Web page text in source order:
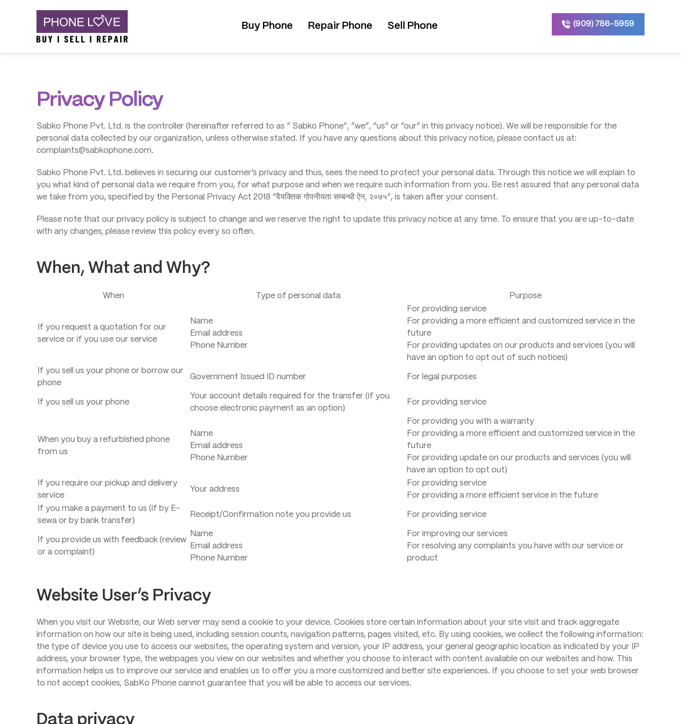
Buy Phone Repair Phone Sell Phone (909) 786-5959
Privacy Policy
Sabko Phone Pvt. Ltd. is the controller (hereinafter referred to as ” Sabko Phone”, “we”, “us” or “our” in this privacy notice). We will be responsible for the
personal data collected by our organization, unless otherwise stated. If you have any questions about this privacy notice, please contact us at:
complaints@sabkophone.com.
Sabko Phone Pvt. Ltd. believes in securing our customer’s privacy and thus, sees the need to protect your personal data. Through this notice we will explain to
you what kind of personal data we require from you, for what purpose and when we require such information from you. Be rest assured that any personal data
we take from you, specified by the Personal Privacy Act 2018 “वैयक्तिक गोपनीयता सम्बन्धी ऐन, २०७५”, is taken after your consent.
Please note that our privacy policy is subject to change and we reserve the right to update this privacy notice at any time. To ensure that you are up-to-date
with any changes, please review this policy every so often.
When, What and Why?
When Type of personal data Purpose
If you request a quotation for our
service or if you use our service
Name
Email address
Phone Number
For providing service
For providing a more efficient and customized service in the
future
For providing updates on our products and services (you will
have an option to opt out of such notices)
If you sell us your phone or borrow our
phone
Government Issued ID number For legal purposes
If you sell us your phone
Your account details required for the transfer (if you
choose electronic payment as an option)
For providing service
When you buy a refurbished phone
from us
Name
Email address
Phone Number
For providing you with a warranty
For providing a more efficient and customized service in the
future
For providing update on our products and services (you will
have an option to opt out)
If you require our pickup and delivery
service
Your address
For providing service
For providing a more efficient service in the future
If you make a payment to us (if by E-
sewa or by bank transfer)
Receipt/Confirmation note you provide us For providing service
If you provide us with feedback (review
or a complaint)
Name
Email address
Phone Number
For improving our services
For resolving any complaints you have with our service or
product
Website User’s Privacy
When you visit our Website, our Web server may send a cookie to your device. Cookies store certain information about your site visit and track aggregate
information on how our site is being used, including session counts, navigation patterns, pages visited, etc. By using cookies, we collect the following information:
the type of device you use to access our websites, the operating system and version, your IP address, your general geographic location as indicated by your IP
address, your browser type, the webpages you view on our websites and whether you choose to interact with content available on our websites and how. This
information helps us to improve our service and enables us to offer you a more customized and better site experiences. If you choose to set your web browser
to not accept cookies, SabKo Phone cannot guarantee that you will be able to access our services.
Data privacy